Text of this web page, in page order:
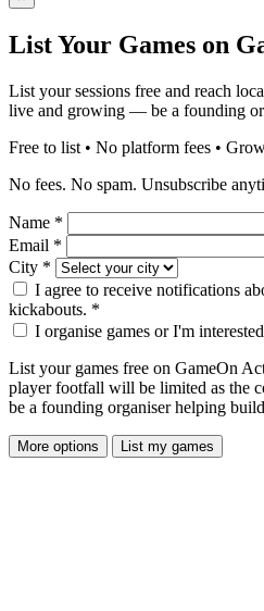
List Your Games on
List your sessions free and reach
live and growing — be a founding
Free to list • No platform fees •
No fees. No spam. Unsubscribe
Name *
Email *
City *
I agree to receive notifications
kickabouts. *
I organise games or I'm
List your games free on GameOn
player footfall will be limited as the
be a founding organiser helping
More options List my games